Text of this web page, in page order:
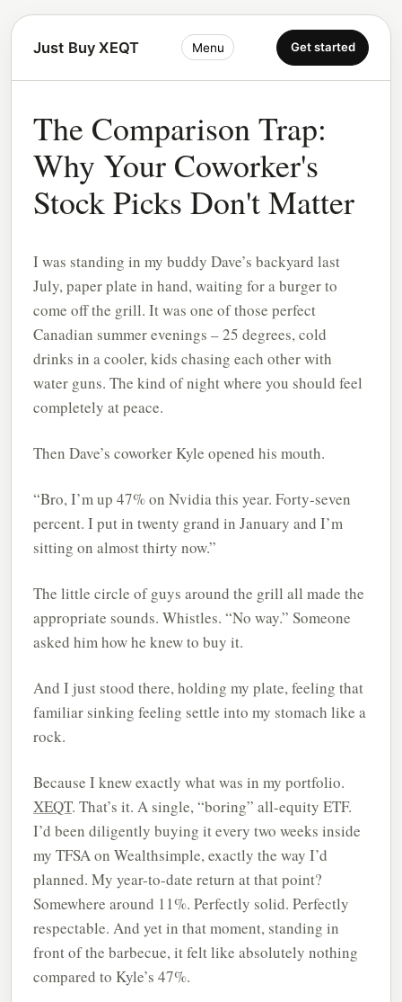
Just Buy XEQT Menu Get started
The Comparison Trap:
Why Your Coworker's
Stock Picks Don't Matter
I was standing in my buddy Dave’s backyard last
July, paper plate in hand, waiting for a burger to
come off the grill. It was one of those perfect
Canadian summer evenings – 25 degrees, cold
drinks in a cooler, kids chasing each other with
water guns. The kind of night where you should feel
completely at peace.
Then Dave’s coworker Kyle opened his mouth.
“Bro, I’m up 47% on Nvidia this year. Forty-seven
percent. I put in twenty grand in January and I’m
sitting on almost thirty now.”
The little circle of guys around the grill all made the
appropriate sounds. Whistles. “No way.” Someone
asked him how he knew to buy it.
And I just stood there, holding my plate, feeling that
familiar sinking feeling settle into my stomach like a
rock.
Because I knew exactly what was in my portfolio.
XEQT. That’s it. A single, “boring” all-equity ETF.
I’d been diligently buying it every two weeks inside
my TFSA on Wealthsimple, exactly the way I’d
planned. My year-to-date return at that point?
Somewhere around 11%. Perfectly solid. Perfectly
respectable. And yet in that moment, standing in
front of the barbecue, it felt like absolutely nothing
compared to Kyle’s 47%.